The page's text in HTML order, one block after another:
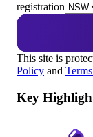
registration
This site is
Policy and
Key